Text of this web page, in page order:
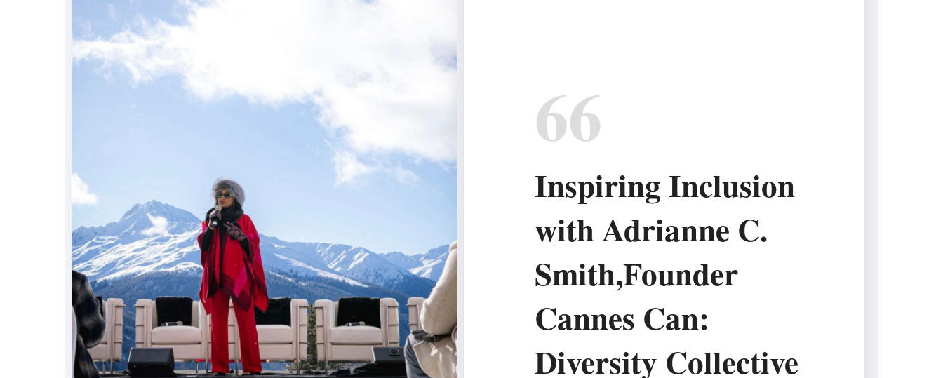
66
Inspiring Inclusion
with Adrianne C.
Smith,Founder
Cannes Can:
Diversity Collective